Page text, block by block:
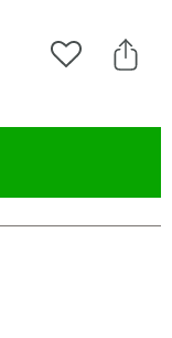
Add to Wishlist
Share